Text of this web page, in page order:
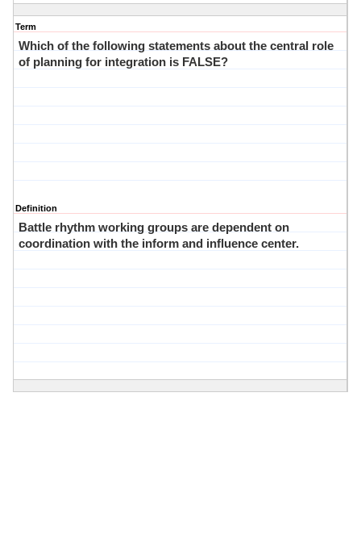
Term
Which of the following statements about the central role
of planning for integration is FALSE?
Definition
Battle rhythm working groups are dependent on
coordination with the inform and influence center.